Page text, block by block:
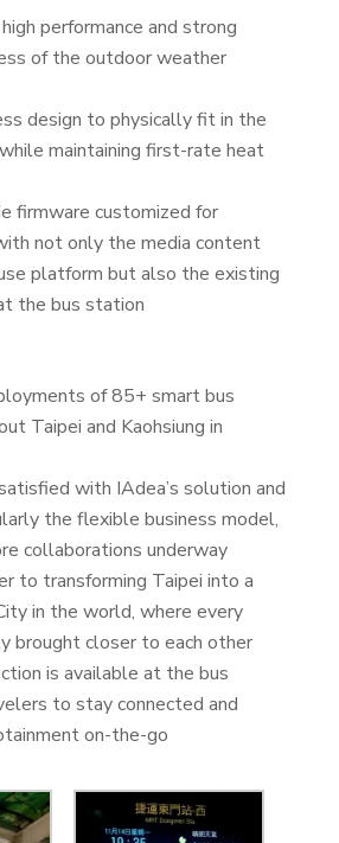
performance and strong
of the outdoor weather
design to physically fit in the
maintaining first-rate heat
firmware customized for
not only the media content
platform but also the existing
the bus station
of 85+ smart bus
Taipei and Kaohsiung in
with IAdea’s solution and
the flexible business model,
collaborations underway
to transforming Taipei into a
in the world, where every
brought closer to each other
is available at the bus
to stay connected and
on-the-go